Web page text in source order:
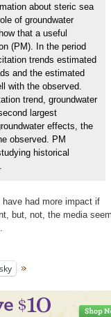
about steric sea
of groundwater
that a useful
(PM). In the period
trends estimated
and the estimated
with the observed.
trend, groundwater
largest
effects, the
observed. PM
historical
had more impact if
but, not, the media